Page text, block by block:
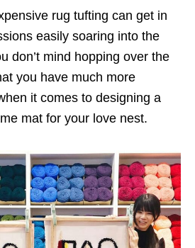
rug tufting can get in
easily soaring into the
don’t mind hopping over the
you have much more
it comes to designing a
mat for your love nest.